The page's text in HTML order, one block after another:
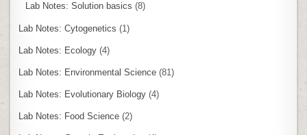
Lab Notes: Solution basics (8)
Lab Notes: Cytogenetics (1)
Lab Notes: Ecology (4)
Lab Notes: Environmental Science (81)
Lab Notes: Evolutionary Biology (4)
Lab Notes: Food Science (2)